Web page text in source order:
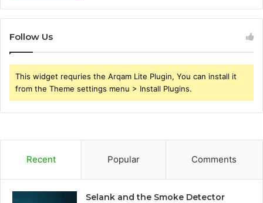
Follow Us
This widget requries the Arqam Lite Plugin, You can install it
from the Theme settings menu > Install Plugins.
Recent Popular Comments
Selank and the Smoke Detector